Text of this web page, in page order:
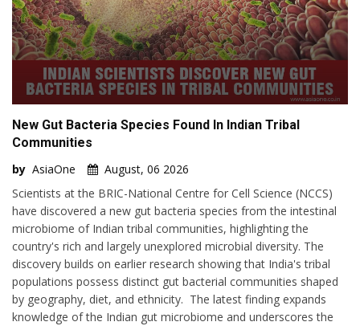
New Gut Bacteria Species Found In Indian Tribal
Communities
by AsiaOne
August, 06 2026
Scientists at the BRIC-National Centre for Cell Science (NCCS)
have discovered a new gut bacteria species from the intestinal
microbiome of Indian tribal communities, highlighting the
country's rich and largely unexplored microbial diversity. The
discovery builds on earlier research showing that India's tribal
populations possess distinct gut bacterial communities shaped
by geography, diet, and ethnicity. The latest finding expands
knowledge of the Indian gut microbiome and underscores the